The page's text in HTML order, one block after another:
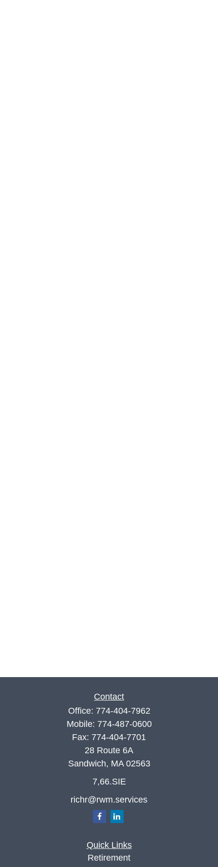
Contact
Office: 774-404-7962
Mobile: 774-487-0600
Fax: 774-404-7701
28 Route 6A
Sandwich, MA 02563
7,66.SIE
richr@rwm.services
Quick Links
Retirement